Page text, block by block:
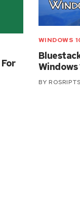
WINDOWS
Windows
BYROSRIPTS